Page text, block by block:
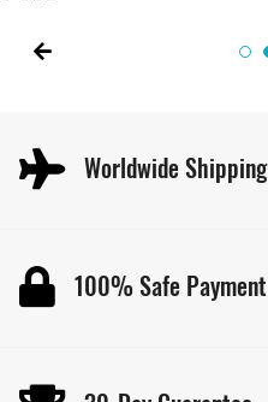
Worldwide Shipping
100% Safe Payment